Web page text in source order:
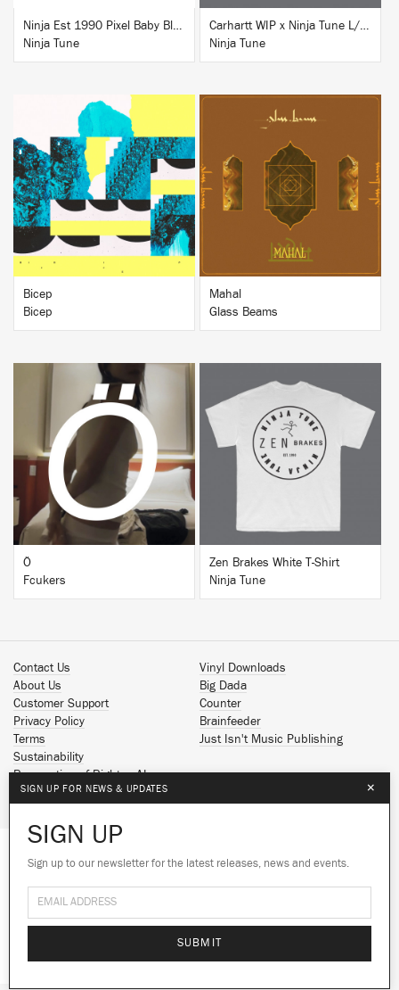
We use cookies to give you the best
experience on our site.Learn more
Ninja Est 1990 Pixel Baby Blue T-Shirt
Ninja Tune
Carhartt WIP x Ninja Tune L/S T-Shirt White
Ninja Tune
BUY
Bicep
Bicep
BUY
Mahal
Glass Beams
Ö
Fcukers
BUY
Zen Brakes White T-Shirt
Ninja Tune
Contact Us
About Us
Customer Support
Privacy Policy
Terms
Sustainability
Reservation of Rights - AI
Vinyl Downloads
Big Dada
Counter
Brainfeeder
Just Isn't Music Publishing
Spotify
Facebook
SoundCloud
© 2026 Ninja Tune
SIGN UP FOR NEWS & UPDATES ×
SIGN UP
Sign up to our newsletter for the latest releases, news and events.
SUBMIT